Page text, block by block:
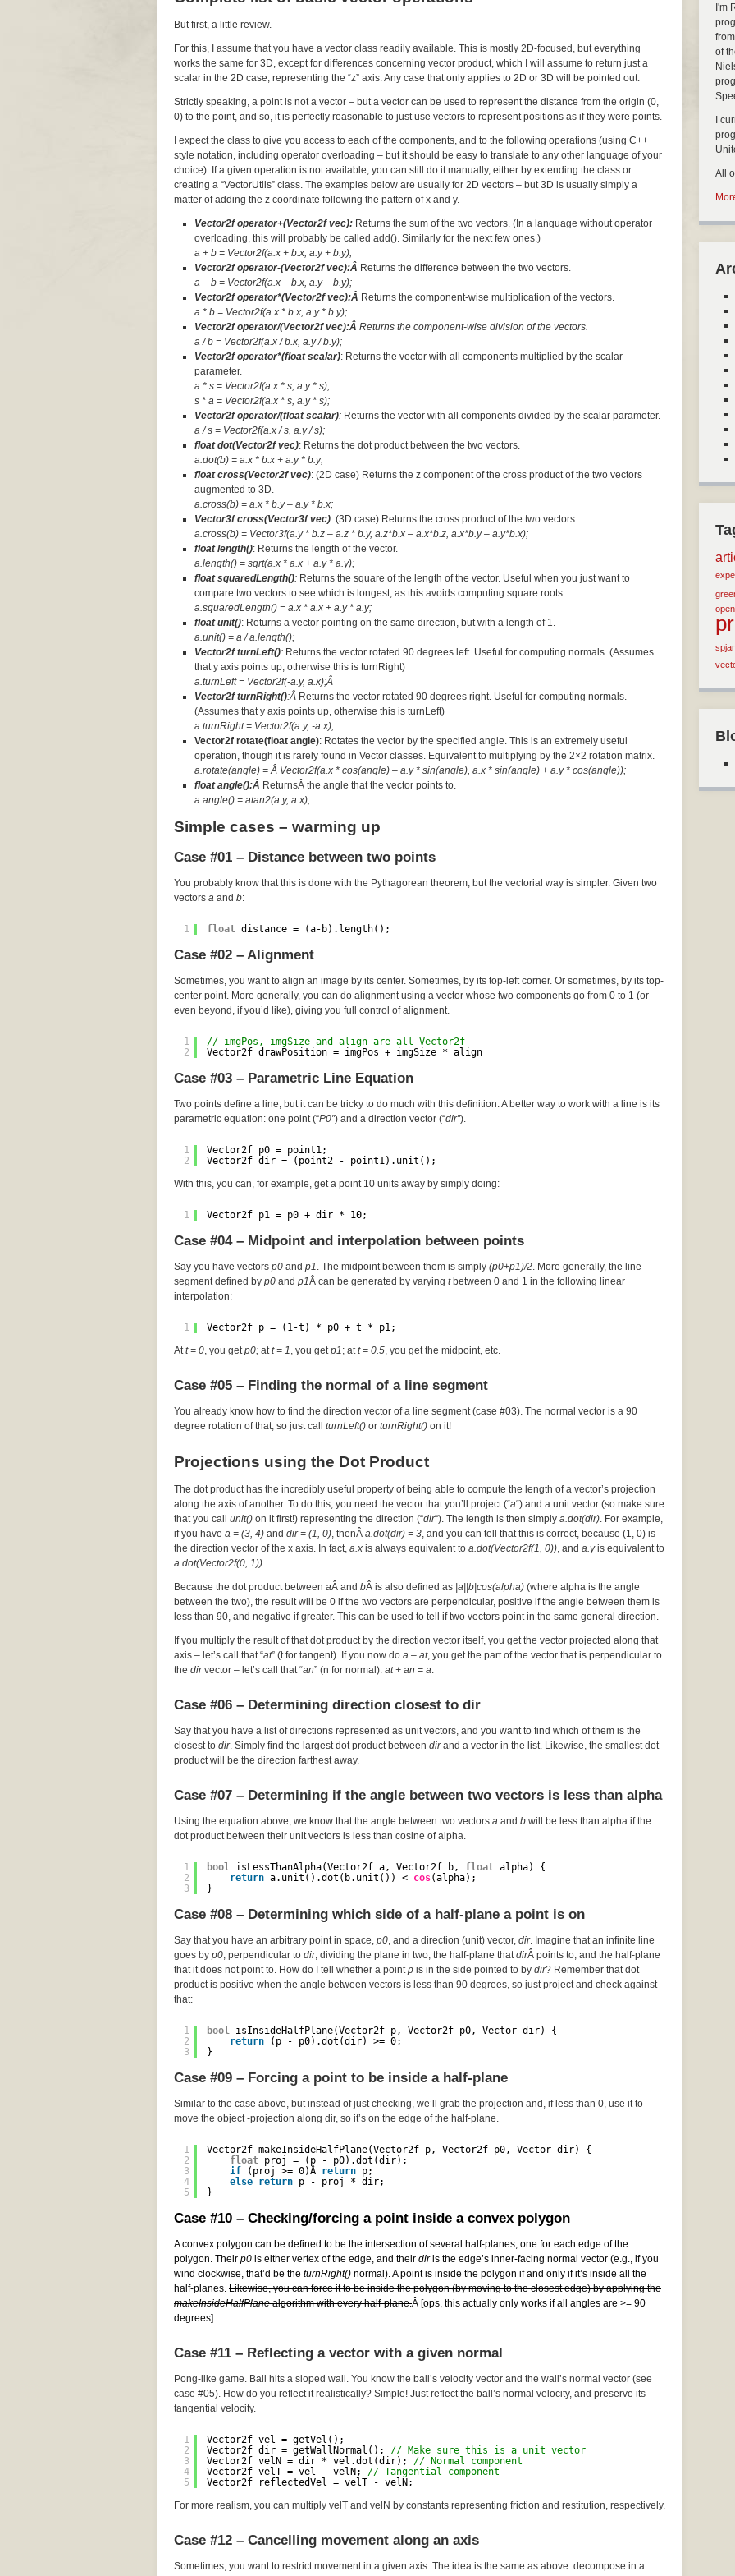
But first, a little review.
For this, I assume that you have a vector class readily available. This is mostly 2D-focused, but everything
works the same for 3D, except for differences concerning vector product, which I will assume to return just a
scalar in the 2D case, representing the “z” axis. Any case that only applies to 2D or 3D will be pointed out.
Strictly speaking, a point is not a vector – but a vector can be used to represent the distance from the origin (0,
0) to the point, and so, it is perfectly reasonable to just use vectors to represent positions as if they were points.
I expect the class to give you access to each of the components, and to the following operations (using C++
style notation, including operator overloading – but it should be easy to translate to any other language of your
choice). If a given operation is not available, you can still do it manually, either by extending the class or
creating a “VectorUtils” class. The examples below are usually for 2D vectors – but 3D is usually simply a
matter of adding the z coordinate following the pattern of x and y.
Vector2f operator+(Vector2f vec): Returns the sum of the two vectors. (In a language without operator
overloading, this will probably be called add(). Similarly for the next few ones.)
a + b = Vector2f(a.x + b.x, a.y + b.y);
Vector2f operator-(Vector2f vec):Â Returns the difference between the two vectors.
a – b = Vector2f(a.x – b.x, a.y – b.y);
Vector2f operator*(Vector2f vec):Â Returns the component-wise multiplication of the vectors.
a * b = Vector2f(a.x * b.x, a.y * b.y);
Vector2f operator/(Vector2f vec):Â Returns the component-wise division of the vectors.
a / b = Vector2f(a.x / b.x, a.y / b.y);
Vector2f operator*(float scalar): Returns the vector with all components multiplied by the scalar
parameter.
a * s = Vector2f(a.x * s, a.y * s);
s * a = Vector2f(a.x * s, a.y * s);
Vector2f operator/(float scalar): Returns the vector with all components divided by the scalar parameter.
a / s = Vector2f(a.x / s, a.y / s);
float dot(Vector2f vec): Returns the dot product between the two vectors.
a.dot(b) = a.x * b.x + a.y * b.y;
float cross(Vector2f vec): (2D case) Returns the z component of the cross product of the two vectors
augmented to 3D.
a.cross(b) = a.x * b.y – a.y * b.x;
Vector3f cross(Vector3f vec): (3D case) Returns the cross product of the two vectors.
a.cross(b) = Vector3f(a.y * b.z – a.z * b.y, a.z*b.x – a.x*b.z, a.x*b.y – a.y*b.x);
float length(): Returns the length of the vector.
a.length() = sqrt(a.x * a.x + a.y * a.y);
float squaredLength(): Returns the square of the length of the vector. Useful when you just want to
compare two vectors to see which is longest, as this avoids computing square roots
a.squaredLength() = a.x * a.x + a.y * a.y;
float unit(): Returns a vector pointing on the same direction, but with a length of 1.
a.unit() = a / a.length();
Vector2f turnLeft(): Returns the vector rotated 90 degrees left. Useful for computing normals. (Assumes
that y axis points up, otherwise this is turnRight)
a.turnLeft = Vector2f(-a.y, a.x);Â
Vector2f turnRight():Â Returns the vector rotated 90 degrees right. Useful for computing normals.
(Assumes that y axis points up, otherwise this is turnLeft)
a.turnRight = Vector2f(a.y, -a.x);
Vector2f rotate(float angle): Rotates the vector by the specified angle. This is an extremely useful
operation, though it is rarely found in Vector classes. Equivalent to multiplying by the 2×2 rotation matrix.
a.rotate(angle) = Â Vector2f(a.x * cos(angle) – a.y * sin(angle), a.x * sin(angle) + a.y * cos(angle));
float angle():Â ReturnsÂ the angle that the vector points to.
a.angle() = atan2(a.y, a.x);
Simple cases – warming up
Case #01 – Distance between two points
You probably know that this is done with the Pythagorean theorem, but the vectorial way is simpler. Given two
vectors a and b:
1 float distance = (a-b).length();
Case #02 – Alignment
Sometimes, you want to align an image by its center. Sometimes, by its top-left corner. Or sometimes, by its top-
center point. More generally, you can do alignment using a vector whose two components go from 0 to 1 (or
even beyond, if you’d like), giving you full control of alignment.
1
2
// imgPos, imgSize and align are all Vector2f
Vector2f drawPosition = imgPos + imgSize * align
Case #03 – Parametric Line Equation
Two points define a line, but it can be tricky to do much with this definition. A better way to work with a line is its
parametric equation: one point (“P0″) and a direction vector (“dir”).
1
2
Vector2f p0 = point1;
Vector2f dir = (point2 - point1).unit();
With this, you can, for example, get a point 10 units away by simply doing:
1 Vector2f p1 = p0 + dir * 10;
Case #04 – Midpoint and interpolation between points
Say you have vectors p0 and p1. The midpoint between them is simply (p0+p1)/2. More generally, the line
segment defined by p0 and p1Â can be generated by varying tbetween 0 and 1 in the following linear
interpolation:
1
Vector2f p = (1-t) * p0 + t * p1;
Att = 0, you getp0; att = 1, you getp1; att = 0.5, you get the midpoint, etc.
Case #05 – Finding the normal of a line segment
You already know how to find the direction vector of a line segment (case #03). The normal vector is a 90
degree rotation of that, so just call turnLeft() or turnRight() on it!
Projections using the Dot Product
The dot product has the incredibly useful property of being able to compute the length of a vector’s projection
along the axis of another. To do this, you need the vector that you’ll project (“a“) and a unit vector (so make sure
that you call unit() on it first!) representing the direction (“dir“). The length is then simply a.dot(dir). For example,
if you have a = (3, 4) and dir = (1, 0), thenÂ a.dot(dir) = 3, and you can tell that this is correct, because (1, 0) is
the direction vector of the x axis. In fact, a.x is always equivalent to a.dot(Vector2f(1, 0)), and a.yis equivalent to
a.dot(Vector2f(0, 1)).
Because the dot product between aÂ and bÂ is also defined as |a||b|cos(alpha) (where alpha is the angle
between the two), the result will be 0 if the two vectors are perpendicular, positive if the angle between them is
less than 90, and negative if greater. This can be used to tell if two vectors point in the same general direction.
If you multiply the result of that dot product by the direction vector itself, you get the vector projected along that
axis – let’s call that “at” (t for tangent). If you now do a – at, you get the part of the vector that is perpendicular to
the dirvector – let’s call that “an” (n for normal). at + an = a.
Case #06 – Determining direction closest to dir
Say that you have a list of directions represented as unit vectors, and you want to find which of them is the
closest to dir. Simply find the largest dot product between dirand a vector in the list. Likewise, the smallest dot
product will be the direction farthest away.
Case #07 – Determining if the angle between two vectors is less than alpha
Using the equation above, we know that the angle between two vectors a and b will be less than alpha if the
dot product between their unit vectors is less than cosine of alpha.
1
2
3
bool isLessThanAlpha(Vector2f a, Vector2f b, float alpha) {
return a.unit().dot(b.unit()) < cos(alpha);
}
Case #08 – Determining which side of a half-plane a point is on
Say that you have an arbitrary point in space, p0, and a direction (unit) vector, dir. Imagine that an infinite line
goes by p0, perpendicular to dir, dividing the plane in two, the half-plane thatdirÂ points to, and the half-plane
that it does not point to. How do I tell whether a pointp is in the side pointed to by dir? Remember that dot
product is positive when the angle between vectors is less than 90 degrees, so just project and check against
that:
1
2
3
bool isInsideHalfPlane(Vector2f p, Vector2f p0, Vector dir) {
return
(p - p0).dot(dir) >= 0;
}
Case #09 – Forcing a point to be inside a half-plane
Similar to the case above, but instead of just checking, we’ll grab the projection and, if less than 0, use it to
move the object -projection along dir, so it’s on the edge of the half-plane.
1
2
3
4
5
Vector2f makeInsideHalfPlane(Vector2f p, Vector2f p0, Vector dir) {
float proj = (p - p0).dot(dir);
if
(proj >= 0)Â return p;
else return p - proj * dir;
}
Case #10 – Checking/forcing a point inside a convex polygon
A convex polygon can be defined to be the intersection of several half-planes, one for each edge of the
polygon. Their p0 is either vertex of the edge, and their diris the edge’s inner-facing normal vector (e.g., if you
wind clockwise, that’d be the turnRight() normal). A point is inside the polygon if and only if it’s inside all the
half-planes. Likewise, you can force it to be inside the polygon (by moving to the closest edge) by applying the
makeInsideHalfPlanealgorithm with every half-plane.Â [ops, this actually only works if all angles are >= 90
degrees]
Case #11 – Reflecting a vector with a given normal
Pong-like game. Ball hits a sloped wall. You know the ball’s velocity vector and the wall’s normal vector (see
case #05). How do you reflect it realistically? Simple! Just reflect the ball’s normal velocity, and preserve its
tangential velocity.
1
2
3
4
5
Vector2f vel = getVel();
Vector2f dir = getWallNormal(); // Make sure this is a unit vector
Vector2f velN = dir * vel.dot(dir); // Normal component
Vector2f velT = vel - velN; // Tangential component
Vector2f reflectedVel = velT - velN;
For more realism, you can multiply velT and velN by constants representing friction and restitution, respectively.
Case #12 – Cancelling movement along an axis
Sometimes, you want to restrict movement in a given axis. The idea is the same as above: decompose in a
I'm
of
I
All